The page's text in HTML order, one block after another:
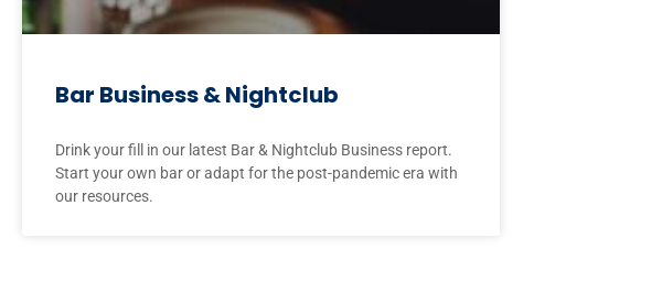
Bar Business & Nightclub
Drink your fill in our latest Bar & Nightclub Business report.
Start your own bar or adapt for the post-pandemic era with
our resources.